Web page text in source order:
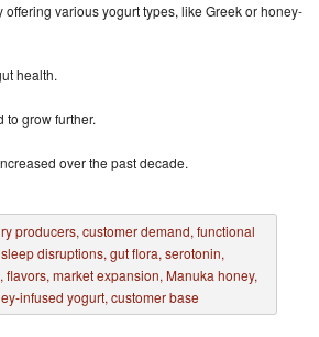
offering various yogurt types, like Greek or honey-
health.
to grow further.
over the past decade.